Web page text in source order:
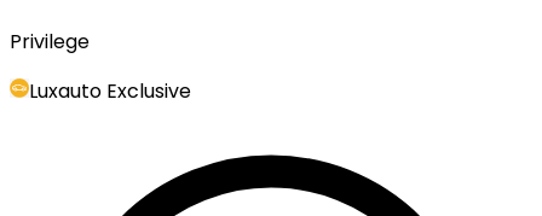
Privilege
Luxauto Exclusive